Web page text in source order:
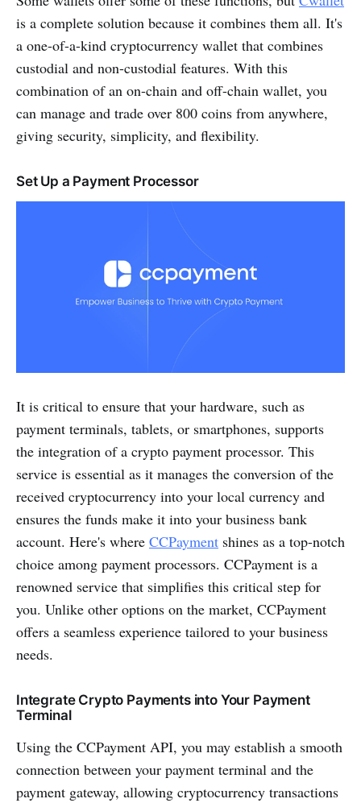
is a complete solution because it combines them all. It's
a one-of-a-kind cryptocurrency wallet that combines
custodial and non-custodial features. With this
combination of an on-chain and off-chain wallet, you
can manage and trade over 800 coins from anywhere,
giving security, simplicity, and flexibility.
Set Up a Payment Processor
It is critical to ensure that your hardware, such as
payment terminals, tablets, or smartphones, supports
the integration of a crypto payment processor. This
service is essential as it manages the conversion of the
received cryptocurrency into your local currency and
ensures the funds make it into your business bank
account. Here's where CCPayment shines as a top-notch
choice among payment processors. CCPayment is a
renowned service that simplifies this critical step for
you. Unlike other options on the market, CCPayment
offers a seamless experience tailored to your business
needs.
Integrate Crypto Payments into Your Payment
Terminal
Using the CCPayment API, you may establish a smooth
connection between your payment terminal and the
payment gateway, allowing cryptocurrency transactions